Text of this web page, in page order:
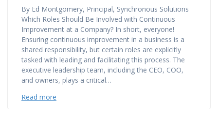
By Ed Montgomery, Principal, Synchronous Solutions
Which Roles Should Be Involved with Continuous
Improvement at a Company? In short, everyone!
Ensuring continuous improvement in a business is a
shared responsibility, but certain roles are explicitly
tasked with leading and facilitating this process. The
executive leadership team, including the CEO, COO,
and owners, plays a critical…
Read more